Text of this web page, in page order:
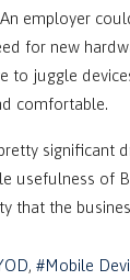
employer
for new
to juggle
comfortable.
significant
usefulness of
that the
Mobile